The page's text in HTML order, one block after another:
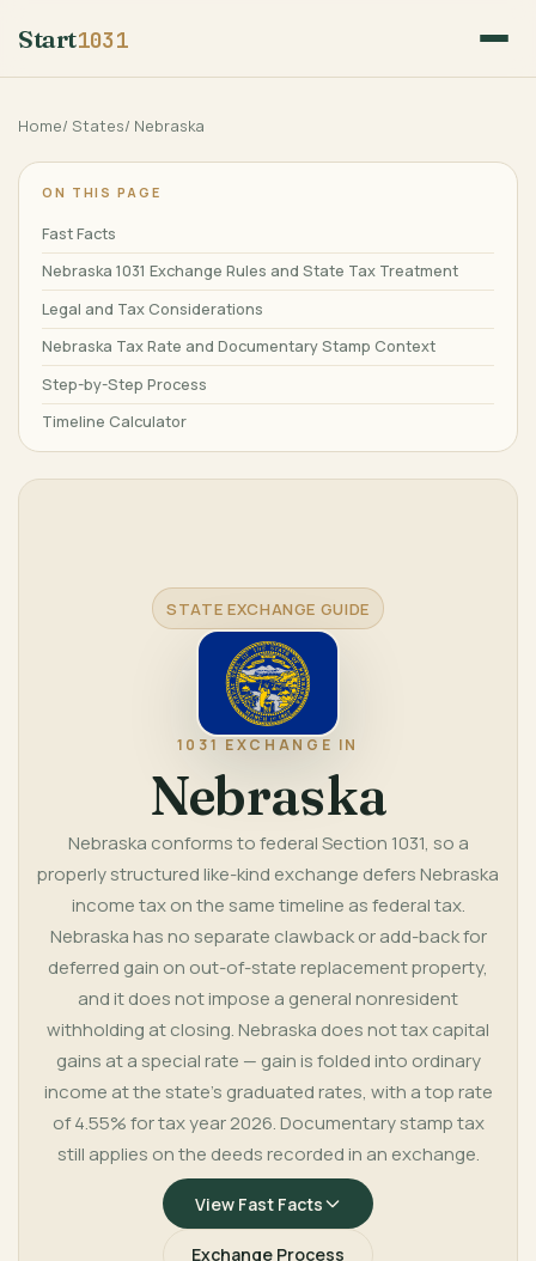
Start1031
Home/ States/ Nebraska
ON THIS PAGE
Fast Facts
Nebraska 1031 Exchange Rules and State Tax Treatment
Legal and Tax Considerations
Nebraska Tax Rate and Documentary Stamp Context
Step-by-Step Process
Timeline Calculator
Frequently Asked Questions
STATE EXCHANGE GUIDE
1031 EXCHANGE IN
Nebraska
Nebraska conforms to federal Section 1031, so a
properly structured like-kind exchange defers Nebraska
income tax on the same timeline as federal tax.
Nebraska has no separate clawback or add-back for
deferred gain on out-of-state replacement property,
and it does not impose a general nonresident
withholding at closing. Nebraska does not tax capital
gains at a special rate — gain is folded into ordinary
income at the state's graduated rates, with a top rate
of 4.55% for tax year 2026. Documentary stamp tax
still applies on the deeds recorded in an exchange.
View Fast Facts
Exchange Process